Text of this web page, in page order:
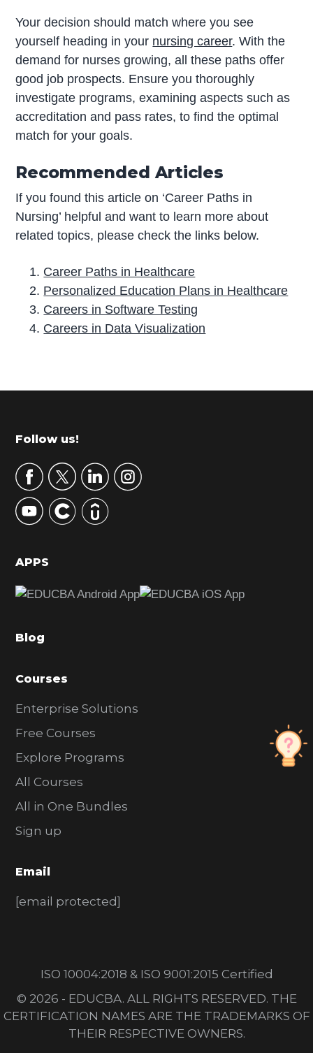
Your decision should match where you see
yourself heading in your nursing career. With the
demand for nurses growing, all these paths offer
good job prospects. Ensure you thoroughly
investigate programs, examining aspects such as
accreditation and pass rates, to find the optimal
match for your goals.
Recommended Articles
If you found this article on ‘Career Paths in
Nursing’ helpful and want to learn more about
related topics, please check the links below.
Career Paths in Healthcare
Personalized Education Plans in Healthcare
Careers in Software Testing
Careers in Data Visualization
r
m
r
y
S
d
b
r
Footer
Follow us!
APPS
Blog
Courses
Enterprise Solutions
Free Courses
Explore Programs
All Courses
All in One Bundles
Sign up
Email
[email protected]
ISO 10004:2018 & ISO 9001:2015 Certified
© 2026 - EDUCBA. ALL RIGHTS RESERVED. THE
CERTIFICATION NAMES ARE THE TRADEMARKS OF
THEIR RESPECTIVE OWNERS.